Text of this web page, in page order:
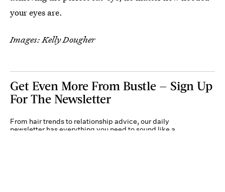
your eyes are.
Images: Kelly Dougher
Get Even More From Bustle — Sign Up
For The Newsletter
From hair trends to relationship advice, our daily
newsletter has everything you need to sound like a